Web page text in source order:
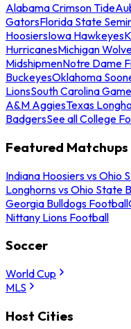
Alabama Crimson Tide
GatorsFlorida State
HoosiersIowa Hawkeyes
HurricanesMichigan
MidshipmenNotre Dame
BuckeyesOklahoma
LionsSouth Carolina
A&M AggiesTexas
BadgersSee all College
Featured Matchups
Indiana Hoosiers vs Ohio
Longhorns vs Ohio State
Georgia Bulldogs Football
Nittany Lions Football
Soccer
World Cup
MLS
Host Cities